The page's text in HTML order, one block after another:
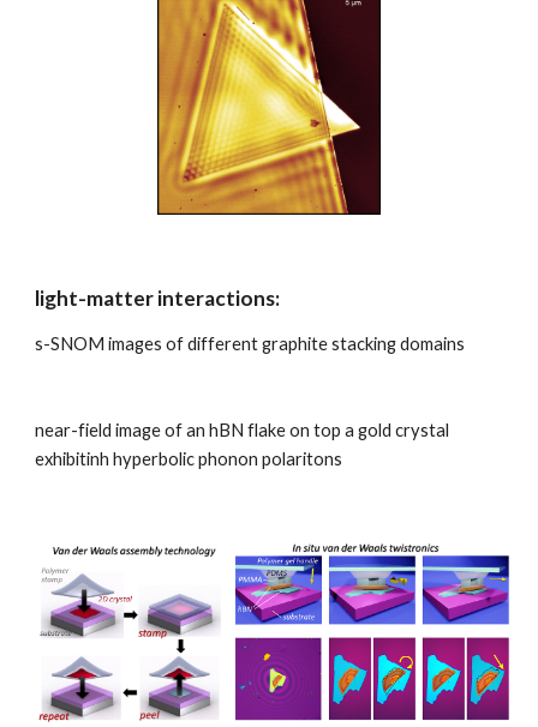
light-matter interactions:
s-SNOM images of different graphite stacking domains
near-field image of an hBN flake on top a gold crystal
exhibitinh hyperbolic phonon polaritons